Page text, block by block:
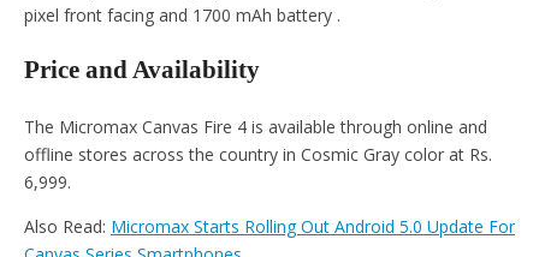
pixel front facing and 1700 mAh battery .
Price and Availability
The Micromax Canvas Fire 4 is available through online and
offline stores across the country in Cosmic Gray color at Rs.
6,999.
Also Read: Micromax Starts Rolling Out Android 5.0 Update For